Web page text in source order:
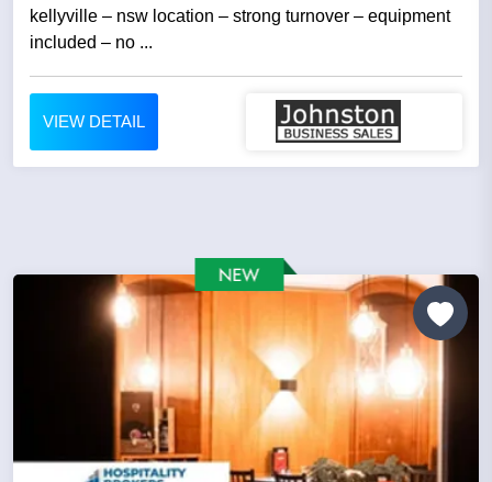
kellyville – nsw location – strong turnover – equipment
included – no ...
VIEW DETAIL